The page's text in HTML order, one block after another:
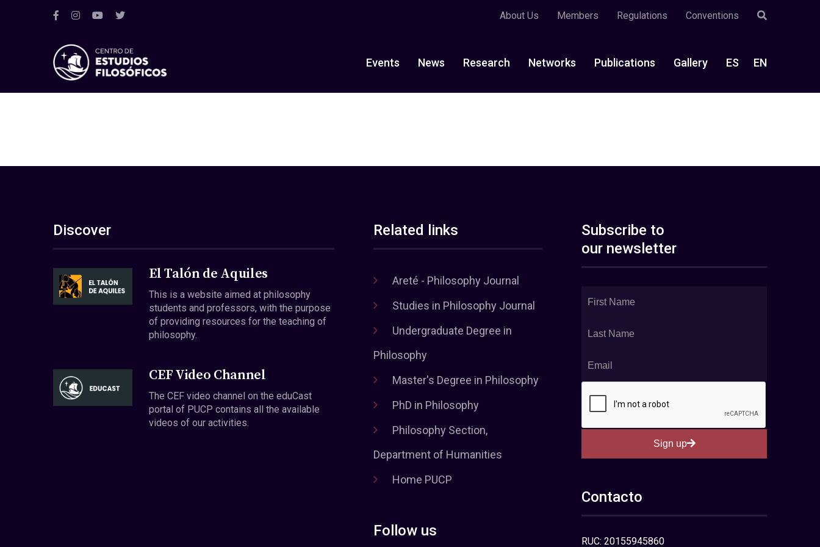
About Us Members Regulations Conventions
Events News Research Networks Publications Gallery ES EN
Discover
El Talón de Aquiles
This is a website aimed at philosophy
students and professors, with the purpose
of providing resources for the teaching of
philosophy.
CEF Video Channel
The CEF video channel on the eduCast
portal of PUCP contains all the available
videos of our activities.
Related links
Areté - Philosophy Journal
Studies in Philosophy Journal
Undergraduate Degree in
Philosophy
Master's Degree in Philosophy
PhD in Philosophy
Philosophy Section,
Department of Humanities
Home PUCP
Follow us
Subscribe to
our newsletter
Sign up
Contacto
RUC: 20155945860